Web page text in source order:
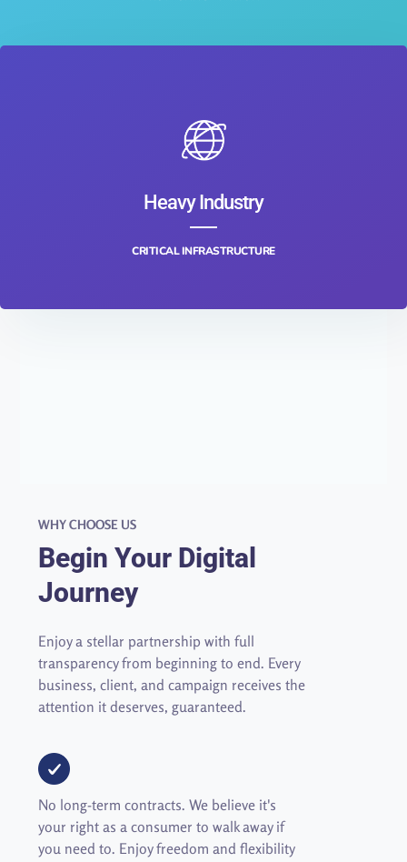
Heavy Industry
CRITICAL INFRASTRUCTURE
WHY CHOOSE US
Begin Your Digital
Journey
Enjoy a stellar partnership with full
transparency from beginning to end. Every
business, client, and campaign receives the
attention it deserves, guaranteed.
No long-term contracts. We believe it's
your right as a consumer to walk away if
you need to. Enjoy freedom and flexibility